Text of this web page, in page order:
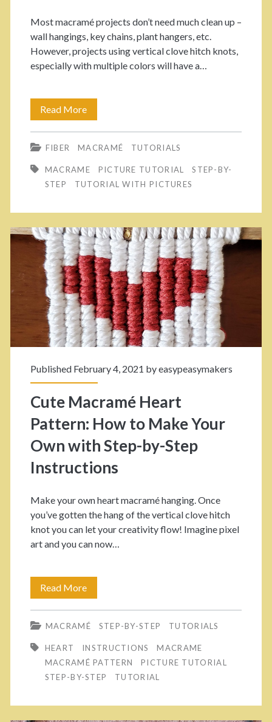
R
a
i
w
V
r
.
2
–
S
t
e
p
y
S
t
e
p
T
u
r
i
a
l
Most macramé projects don’t need much clean up –
wall hangings, key chains, plant hangers, etc.
However, projects using vertical clove hitch knots,
especially with multiple colors will have a…
Read More
E
a
s
a
y
s
T
o
W
e
T
o
s
e
o
e
E
FIBER MACRAMÉ TUTORIALS
MACRAME PICTURE TUTORIAL
STEP-BY-
STEP
TUTORIAL WITH PICTURES
Published February 4, 2021 byeasypeasymakers
Cute Macramé Heart
Pattern: How to Make Your
Own with Step-by-Step
Instructions
Make your own heart macramé hanging. Once
you’ve gotten the hang of the vertical clove hitch
knot you can let your creativity flow! Imagine pixel
art and you can now…
Read More
u
t
e
M
c
MACRAMÉ STEP-BY-STEP TUTORIALS
HEART INSTRUCTIONS
MACRAME
MACRAMÉ PATTERN
PICTURE TUTORIAL
STEP-BY-STEP
TUTORIAL